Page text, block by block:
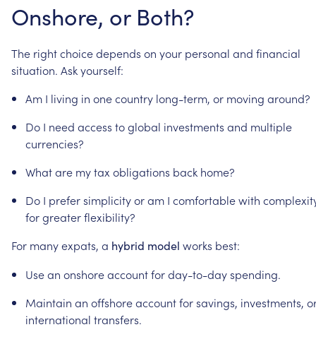
Onshore, or Both?
The rightchoicedepends on your personal and financial
situation. Askyourself:
Am I living in onecountry long-term, or moving around?
Do I need access toglobal investments and multiple
currencies?
Whatare mytax obligations back home?
Do I prefersimplicityoram I comfortablewith
forgreaterflexibility?
For manyexpats, a hybrid model works best:
Usean onshoreaccountforday-to-dayspending.
Maintain an offshoreaccountforsavings, investments,
international transfers.